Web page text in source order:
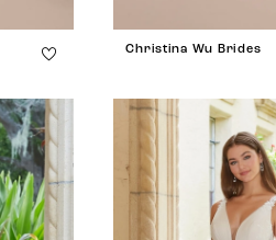
Christina Wu Brides